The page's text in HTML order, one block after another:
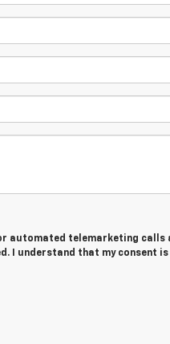
automated telemarketing calls
I understand that my consent is